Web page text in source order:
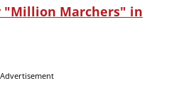
"Million Marchers" in
Advertisement